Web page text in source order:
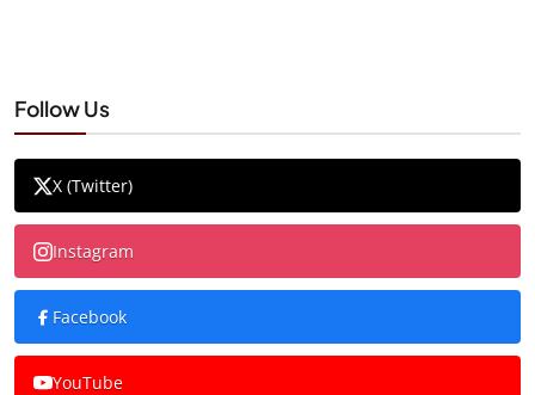
Follow Us
X (Twitter)
Instagram
Facebook
YouTube